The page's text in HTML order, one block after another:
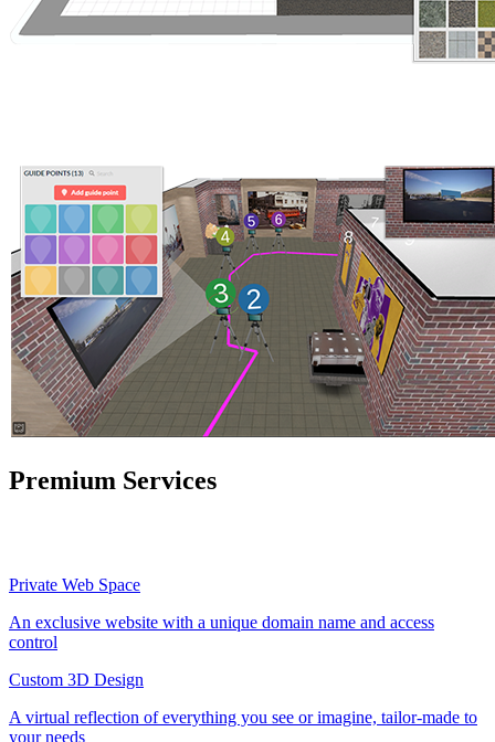
Premium Services
Private Web Space
An exclusive website with a unique domain name and access
control
Custom 3D Design
A virtual reflection of everything you see or imagine, tailor-made to
your needs